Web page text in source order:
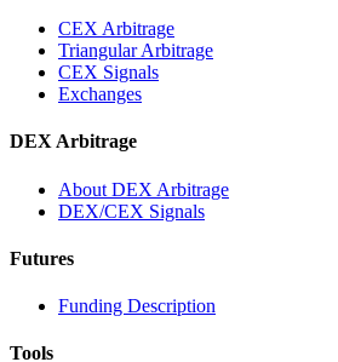
CEX Arbitrage
Triangular Arbitrage
CEX Signals
Exchanges
DEX Arbitrage
About DEX Arbitrage
DEX/CEX Signals
Futures
Funding Description
Tools